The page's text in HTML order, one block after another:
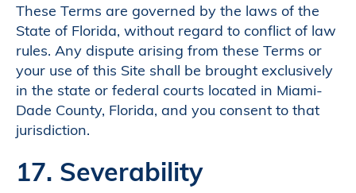
These Terms are governed by the laws of the
State of Florida, without regard to conflict of law
rules. Any dispute arising from these Terms or
your use of this Site shall be brought exclusively
in the state or federal courts located in Miami-
Dade County, Florida, and you consent to that
jurisdiction.
17. Severability